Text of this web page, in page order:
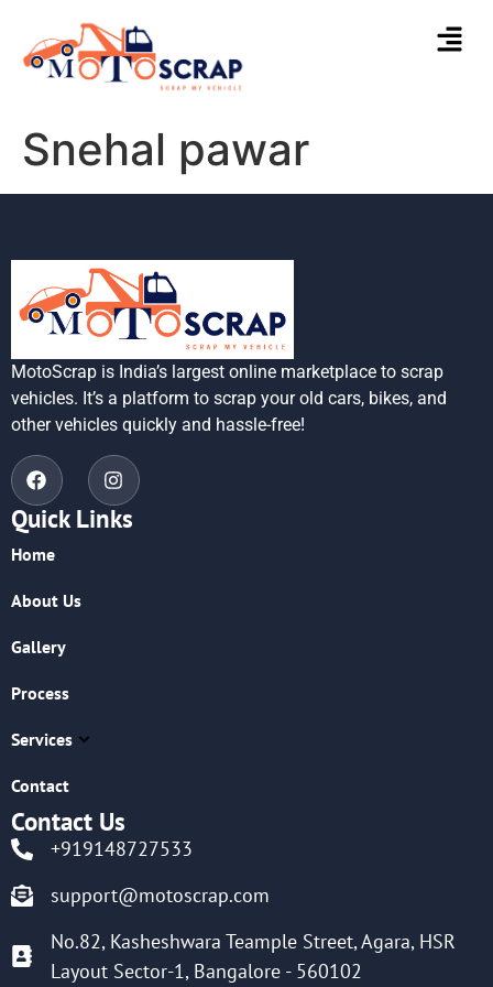
Snehal pawar
MotoScrap is India’s largest online marketplace to scrap
vehicles. It’s a platform to scrap your old cars, bikes, and
other vehicles quickly and hassle-free!
Quick Links
Home
About Us
Gallery
Process
Services
Contact
Contact Us
+919148727533
support@motoscrap.com
No.82, Kasheshwara Teample Street, Agara, HSR
Layout Sector-1, Bangalore - 560102